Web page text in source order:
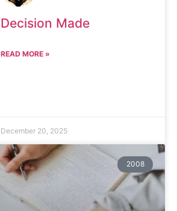
Decision Made
READ MORE »
December 20, 2025
2008